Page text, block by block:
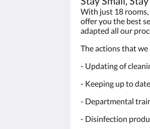
With just 18
offer you the best
adapted all our
The actions that
- Updating of
- Keeping up to
- Departmental
- Disinfection